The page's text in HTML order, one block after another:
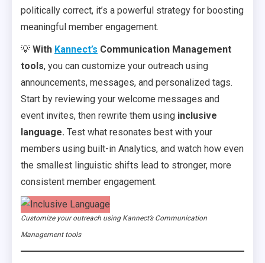
politically correct, it’s a powerful strategy for boosting
meaningful member engagement.
💡 With Kannect’s Communication Management
tools, you can customize your outreach using
announcements, messages, and personalized tags.
Start by reviewing your welcome messages and
event invites, then rewrite them using inclusive
language. Test what resonates best with your
members using built-in Analytics, and watch how even
the smallest linguistic shifts lead to stronger, more
consistent member engagement.
Customize your outreach using Kannect’s Communication
Management tools